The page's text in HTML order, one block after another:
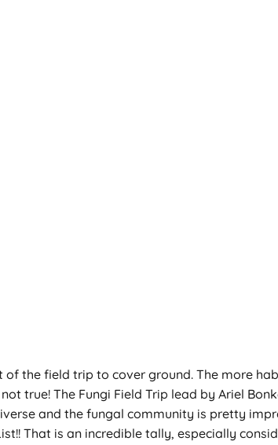
the field trip to cover ground. The more
true! The Fungi Field Trip lead by Ariel
and the fungal community is pretty
That is an incredible tally, especially